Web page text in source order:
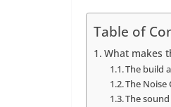
Table of
What makes
The build
The Noise
The